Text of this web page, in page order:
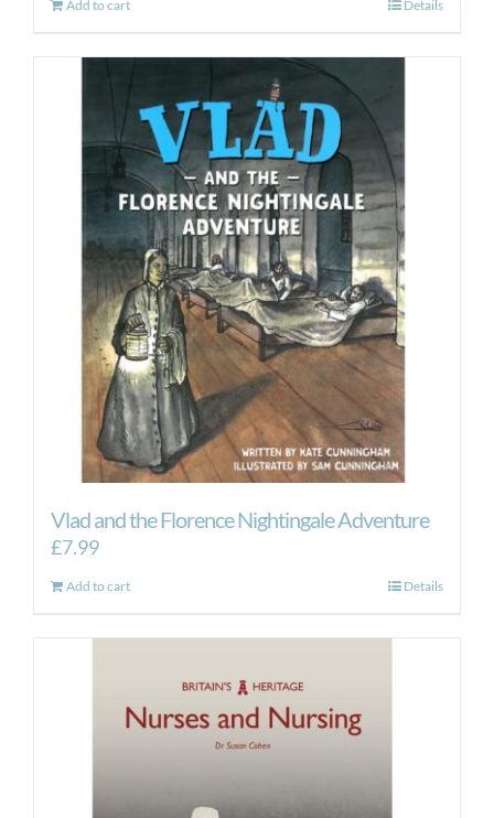
Add to cart Details
Vlad and the Florence Nightingale Adventure
£7.99
Add to cart Details